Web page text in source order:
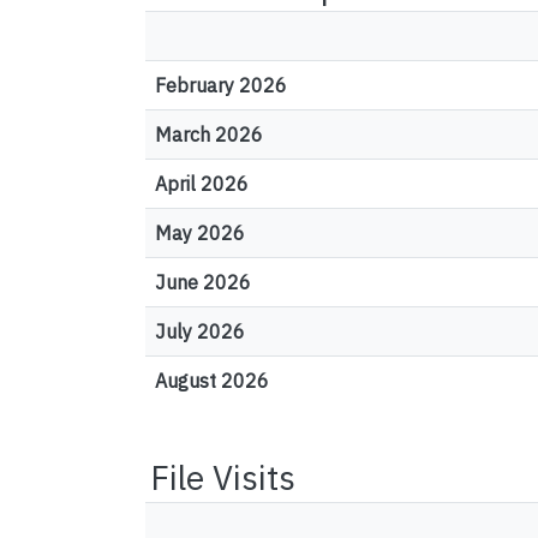
February 2026
March 2026
April 2026
May 2026
June 2026
July 2026
August 2026
File Visits